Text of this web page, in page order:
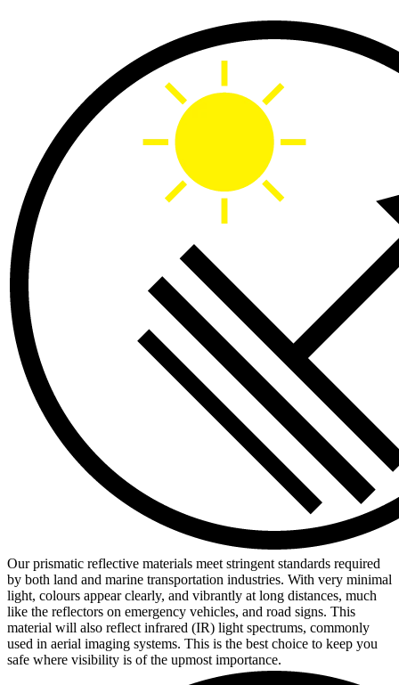
Our prismatic reflective materials meet stringent standards required
by both land and marine transportation industries. With very minimal
light, colours appear clearly, and vibrantly at long distances, much
like the reflectors on emergency vehicles, and road signs. This
material will also reflect infrared (IR) light spectrums, commonly
used in aerial imaging systems. This is the best choice to keep you
safe where visibility is of the upmost importance.